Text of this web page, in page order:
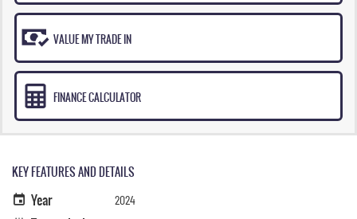
VALUE MY TRADE IN
FINANCE CALCULATOR
KEY FEATURES AND DETAILS
Year 2024